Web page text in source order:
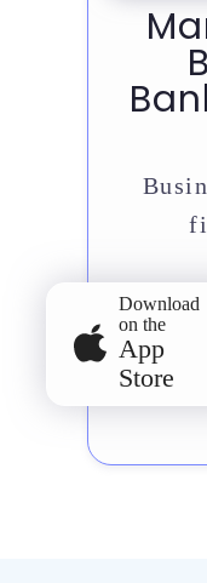
Download
on the
App
Store